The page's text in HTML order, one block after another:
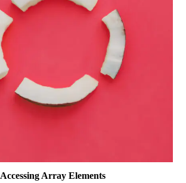
Accessing Array Elements